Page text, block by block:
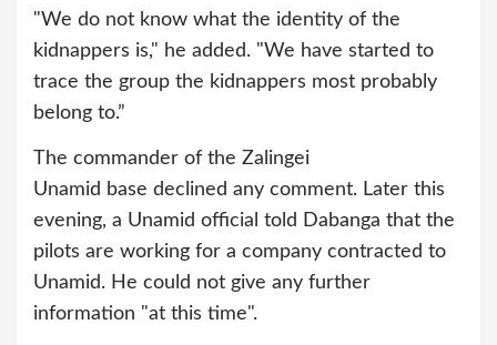
"We do not know what the identity of the
kidnappers is," he added. "We have started to
trace the group the kidnappers most probably
belong to.”
The commander of the Zalingei
Unamid base declined any comment. Later this
evening, a Unamid official told Dabanga that the
pilots are working for a company contracted to
Unamid. He could not give any further
information "at this time".